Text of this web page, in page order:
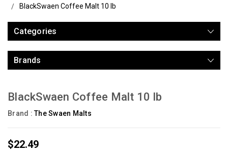
BlackSwaen Coffee Malt 10 lb
Categories
Brands
BlackSwaen Coffee Malt 10 lb
Brand :The Swaen Malts
$22.49